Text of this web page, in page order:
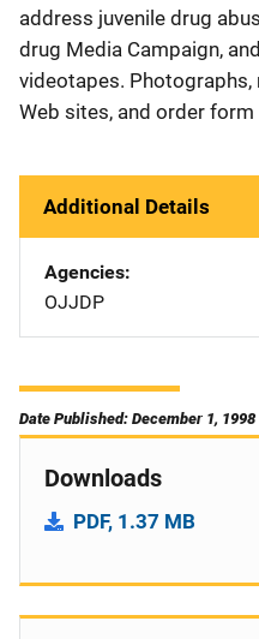
address juvenile drug
drug Media Campaign,
videotapes.
Web sites, and order form
Additional Details
Agencies
OJJDP
Date Published: December 1, 1998
Downloads
PDF, 1.37 MB